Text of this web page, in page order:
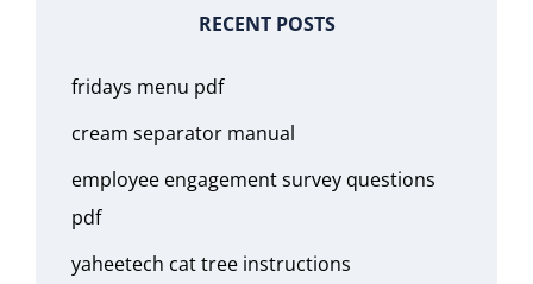
RECENT POSTS
fridays menu pdf
cream separator manual
employee engagement survey questions
pdf
yaheetech cat tree instructions